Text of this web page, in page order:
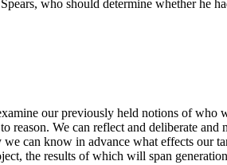
who should determine whether he
our previously held notions of who
reason. We can reflect and deliberate and
can know in advance what effects our
the results of which will span